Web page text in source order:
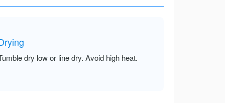
dry low or line dry. Avoid high heat.